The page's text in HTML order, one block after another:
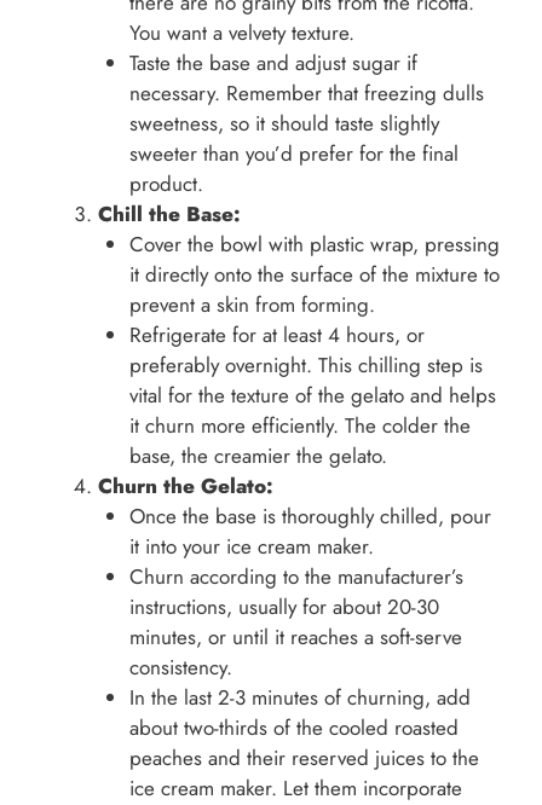
You want a velvety texture.
Taste the base and adjust sugar if
necessary. Remember that freezing dulls
sweetness, so it should taste slightly
sweeter than you’d prefer for the final
product.
Chill the Base:
Cover the bowl with plastic wrap, pressing
it directly onto the surface of the mixture to
prevent a skin from forming.
Refrigerate for at least 4 hours, or
preferably overnight. This chilling step is
vital for the texture of the gelato and helps
it churn more efficiently. The colder the
base, the creamier the gelato.
Churn the Gelato:
Once the base is thoroughly chilled, pour
it into your ice cream maker.
Churn according to the manufacturer’s
instructions, usually for about 20-30
minutes, or until it reaches a soft-serve
consistency.
In the last 2-3 minutes of churning, add
about two-thirds of the cooled roasted
peaches and their reserved juices to the
ice cream maker. Let them incorporate